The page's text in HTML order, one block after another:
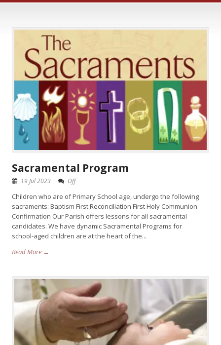
Sacramental Program
19 Jul 2023 Off
Children who are of Primary School age, undergo the following
sacraments: Baptism First Reconciliation First Holy Communion
Confirmation Our Parish offers lessons for all sacramental
candidates. We have dynamic Sacramental Programs for
school-aged children are at the heart of the...
Read More →